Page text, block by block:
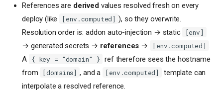
References are derivedvalues resolved fresh on every
deploy (like
[env.computed] ), so they overwrite.
Resolution order is: addon auto-injection → static
[env]
→ generated secrets → references → [env.computed] .
A
{ key = "domain" }
ref therefore sees the hostname
from
[domains] , and a [env.computed]
template can
interpolate a resolved reference.